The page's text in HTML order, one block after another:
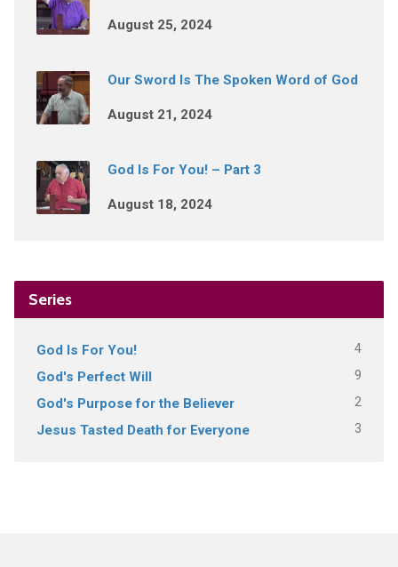
August 25, 2024
Our Sword Is The Spoken Word of God
August 21, 2024
God Is For You! – Part 3
August 18, 2024
Series
God Is For You! 4
God's Perfect Will 9
God's Purpose for the Believer 2
Jesus Tasted Death for Everyone 3